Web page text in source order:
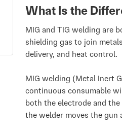
What Is the
MIG and TIG welding are
shielding gas to join
delivery, and heat control.
MIG welding (Metal Inert
continuous consumable
both the electrode and
the welder moves the gun